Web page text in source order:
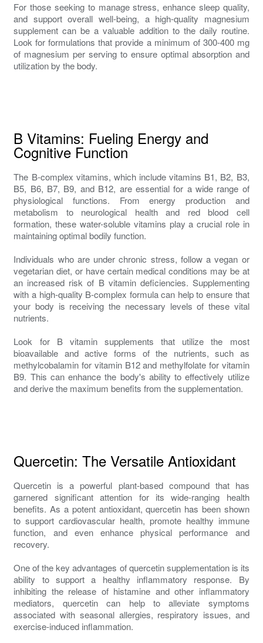
For those seeking to manage stress, enhance sleep quality,
and support overall well-being, a high-quality magnesium
supplement can be a valuable addition to the daily routine.
Look for formulations that provide a minimum of 300-400 mg
of magnesium per serving to ensure optimal absorption and
utilization by the body.
B Vitamins: Fueling Energy and
Cognitive Function
The B-complex vitamins, which include vitamins B1, B2, B3,
B5, B6, B7, B9, and B12, are essential for a wide range of
physiological functions. From energy production and
metabolism to neurological health and red blood cell
formation, these water-soluble vitamins play a crucial role in
maintaining optimal bodily function.
Individuals who are under chronic stress, follow a vegan or
vegetarian diet, or have certain medical conditions may be at
an increased risk of B vitamin deficiencies. Supplementing
with a high-quality B-complex formula can help to ensure that
your body is receiving the necessary levels of these vital
nutrients.
Look for B vitamin supplements that utilize the most
bioavailable and active forms of the nutrients, such as
methylcobalamin for vitamin B12 and methylfolate for vitamin
B9. This can enhance the body's ability to effectively utilize
and derive the maximum benefits from the supplementation.
Quercetin: The Versatile Antioxidant
Quercetin is a powerful plant-based compound that has
garnered significant attention for its wide-ranging health
benefits. As a potent antioxidant, quercetin has been shown
to support cardiovascular health, promote healthy immune
function, and even enhance physical performance and
recovery.
One of the key advantages of quercetin supplementation is its
ability to support a healthy inflammatory response. By
inhibiting the release of histamine and other inflammatory
mediators, quercetin can help to alleviate symptoms
associated with seasonal allergies, respiratory issues, and
exercise-induced inflammation.